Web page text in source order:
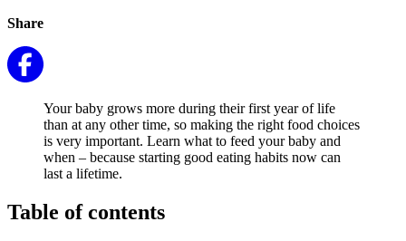
Share
Your baby grows more during their first year of life
than at any other time, so making the right food choices
is very important. Learn what to feed your baby and
when – because starting good eating habits now can
last a lifetime.
Table of contents